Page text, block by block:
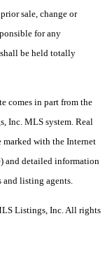
sale, change or
for any
be held totally
comes in part from the
Inc. MLS system. Real
marked with the Internet
and detailed information
listing agents.
Listings, Inc. All rights